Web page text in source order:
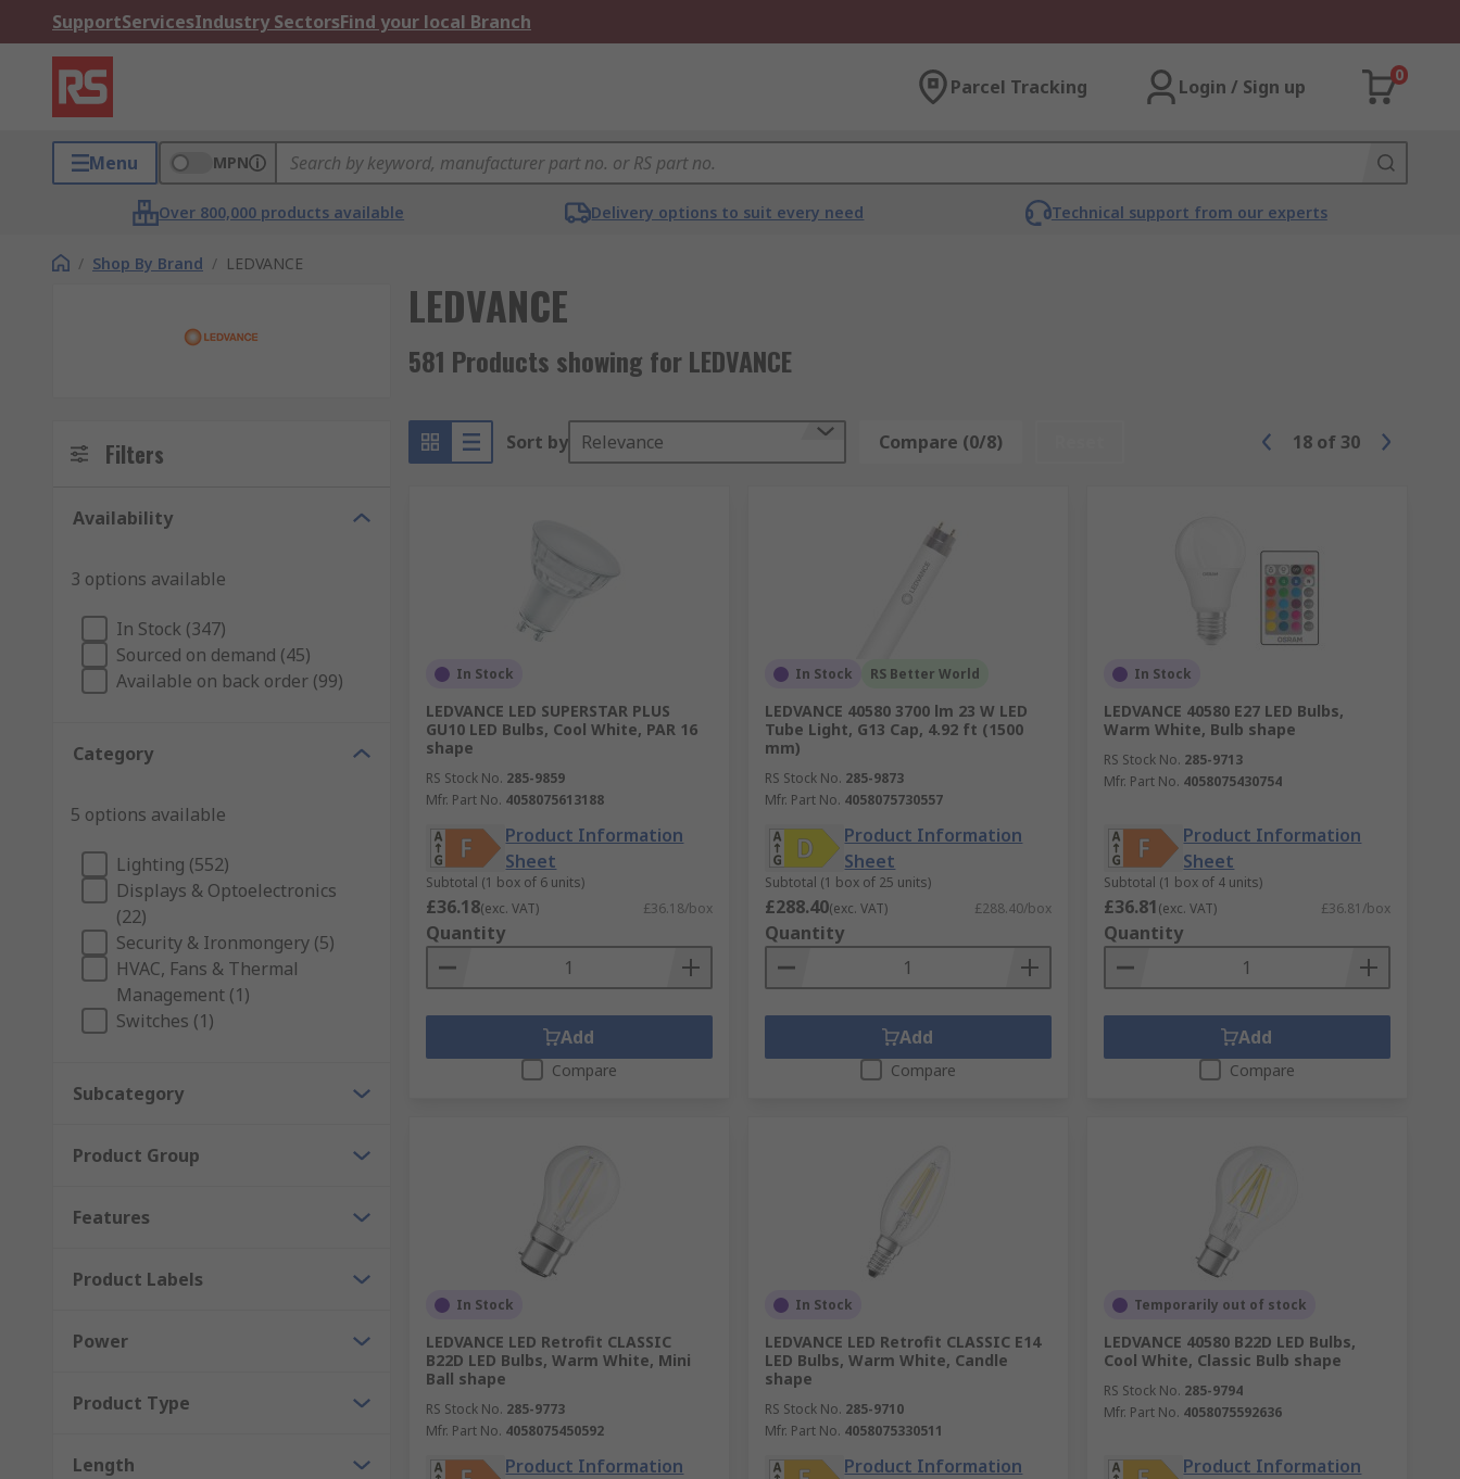
SupportServicesIndustry SectorsFind your local Branch
Parcel Tracking Login / Sign up
0
Menu MPN
Over 800,000 products available Delivery options to suit every need Technical support from our experts
/ Shop By Brand / LEDVANCE
LEDVANCE
581 Products showing for LEDVANCE
Filters
Availability
3 options available
In Stock (347)
Sourced on demand (45)
Available on back order (99)
Category
5 options available
Lighting (552)
Displays & Optoelectronics
(22)
Security & Ironmongery (5)
HVAC, Fans & Thermal
Management (1)
Switches (1)
Subcategory
Product Group
Features
Product Labels
Power
Product Type
Length
Sort by Relevance Compare (0/8) 18 of 30
In Stock
LEDVANCE LED SUPERSTAR PLUS
GU10 LED Bulbs, Cool White, PAR 16
shape
RS Stock No. 285-9859
Mfr. Part No. 4058075613188
Product Information
Sheet
Subtotal (1 box of 6 units)
£36.18(exc. VAT) £36.18/box
Quantity
Add
Compare
In Stock RS Better World
LEDVANCE 40580 3700 lm 23 W LED
Tube Light, G13 Cap, 4.92 ft (1500
mm)
RS Stock No. 285-9873
Mfr. Part No. 4058075730557
Product Information
Sheet
Subtotal (1 box of 25 units)
£288.40(exc. VAT) £288.40/box
Quantity
Add
Compare
In Stock
LEDVANCE 40580 E27 LED Bulbs,
Warm White, Bulb shape
RS Stock No. 285-9713
Mfr. Part No. 4058075430754
Product Information
Sheet
Subtotal (1 box of 4 units)
£36.81(exc. VAT) £36.81/box
Quantity
Add
Compare
In Stock
LEDVANCE LED Retrofit CLASSIC
B22D LED Bulbs, Warm White, Mini
Ball shape
RS Stock No. 285-9773
Mfr. Part No. 4058075450592
Product Information
In Stock
LEDVANCE LED Retrofit CLASSIC E14
LED Bulbs, Warm White, Candle
shape
RS Stock No. 285-9710
Mfr. Part No. 4058075330511
Product Information
Temporarily out of stock
LEDVANCE 40580 B22D LED Bulbs,
Cool White, Classic Bulb shape
RS Stock No. 285-9794
Mfr. Part No. 4058075592636
Product Information